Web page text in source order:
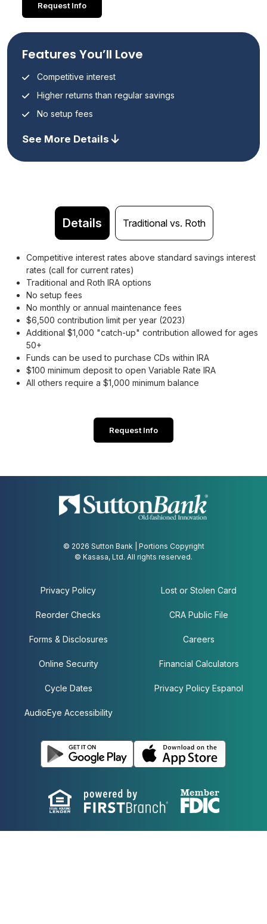
Request Info
Features You’ll Love
Competitive interest
Higher returns than regular savings
No setup fees
See More Details
Details Traditional vs. Roth
Competitive interest rates above standard savings interest
rates (call for current rates)
Traditional and Roth IRA options
No setup fees
No monthly or annual maintenance fees
$6,500 contribution limit per year (2023)
Additional $1,000 "catch-up" contribution allowed for ages
50+
Funds can be used to purchase CDs within IRA
$100 minimum deposit to open Variable Rate IRA
All others require a $1,000 minimum balance
Request Info
© 2026 Sutton Bank | Portions Copyright
© Kasasa, Ltd. All rights reserved.
Privacy Policy
Reorder Checks
Forms & Disclosures
Online Security
Cycle Dates
AudioEye Accessibility
Lost or Stolen Card
CRA Public File
Careers
Financial Calculators
Privacy Policy Espanol